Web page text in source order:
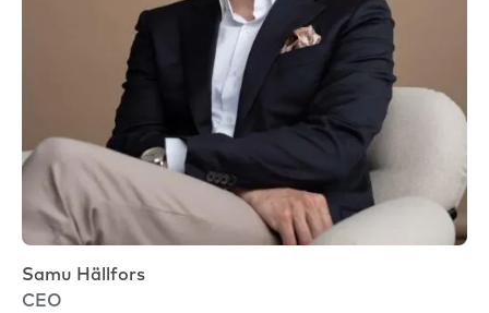
Samu Hällfors
CEO